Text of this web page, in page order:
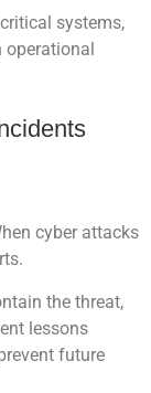
systems,
operational
cyber attacks
the threat,
lessons
future